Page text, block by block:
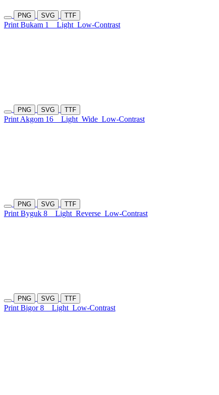
PNG SVG TTF
Print Bukam 1 Light Low-Contrast
PNG SVG TTF
Print Akgom 16 Light Wide Low-Contrast
PNG SVG TTF
Print Byguk 8 Light Reverse Low-Contrast
PNG SVG TTF
Print Bigor 8 Light Low-Contrast